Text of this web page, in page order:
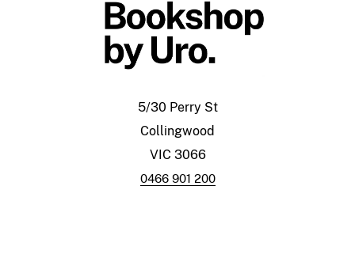
5/30 Perry St
Collingwood
VIC 3066
0466 901 200